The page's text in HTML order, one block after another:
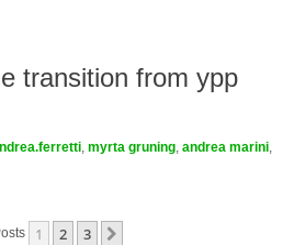
transition from ypp
myrta gruning andrea marini
1 2 3